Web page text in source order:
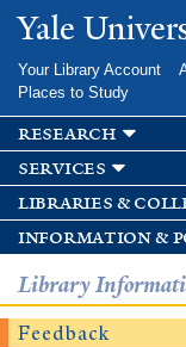
Yale
Your Library Account
Places to Study
research
services
libraries &
information &
Library
Feedback